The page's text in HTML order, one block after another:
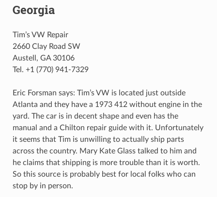
Georgia
Tim’s VW Repair
2660 Clay Road SW
Austell, GA 30106
Tel. +1 (770) 941-7329
Eric Forsman says: Tim’s VW is located just outside
Atlanta and they have a 1973 412 without engine in the
yard. The car is in decent shape and even has the
manual and a Chilton repair guide with it. Unfortunately
it seems that Tim is unwilling to actually ship parts
across the country. Mary Kate Glass talked to him and
he claims that shipping is more trouble than it is worth.
So this source is probably best for local folks who can
stop by in person.